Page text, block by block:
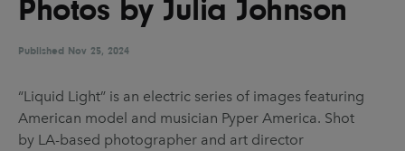
UX & UI Design Vehicle Design
Video & Motion
Pages
Photos by Julia Johnson
Published Nov 25, 2024
“Liquid Light” is an electric series of images featuring
American model and musician Pyper America. Shot
by LA-based photographer and art director